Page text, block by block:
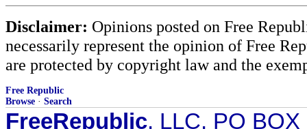
Disclaimer: Opinions posted on Free
necessarily represent the opinion of Free
are protected by copyright law and the
Free Republic
Browse · Search
FreeRepublic, LLC, PO